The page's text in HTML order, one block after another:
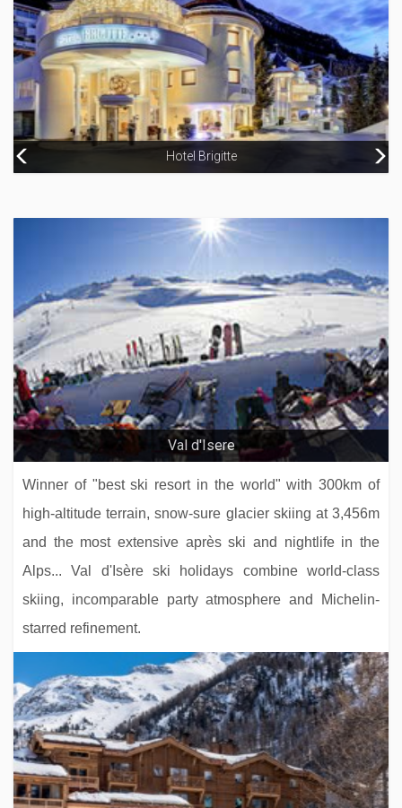
Hotel La Chaudanne
Hotel Brigitte
Hotel Jägerhof
Val d'Isere
Winner of "best ski resort in the world" with 300km of
high-altitude terrain, snow-sure glacier skiing at 3,456m
and the most extensive après ski and nightlife in the
Alps... Val d'Isère ski holidays combine world-class
skiing, incomparable party atmosphere and Michelin-
starred refinement.